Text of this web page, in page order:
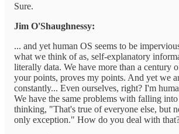
Sure.
Jim O'Shaughnessy:
... and yet human OS seems to be
what we think of as, self-explanatory
literally data. We have more than a century
your points, proves my points. And yet we
constantly... Even ourselves, right? I'm
We have the same problems with falling
thinking, "That's true of everyone else, but
only exception." How do you deal with